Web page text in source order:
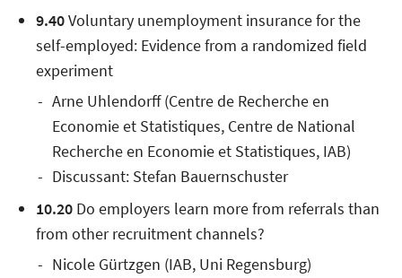
9.40Voluntary unemployment insurance for the
self-employed: Evidence from a randomized field
experiment
Arne Uhlendorff (Centre de Recherche en
Economie et Statistiques, Centre de National
Recherche en Economie et Statistiques, IAB)
Discussant: Stefan Bauernschuster
10.20 Do employers learn more from referrals than
from other recruitment channels?
Nicole Gürtzgen (IAB, Uni Regensburg)